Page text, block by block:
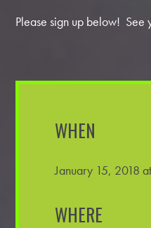
Please sign up below! See
WHEN
January 15, 2018
WHERE